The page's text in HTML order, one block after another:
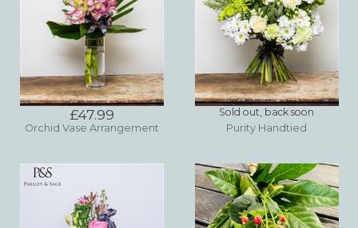
£47.99
Orchid Vase Arrangement
Sold out, back soon
Purity Handtied